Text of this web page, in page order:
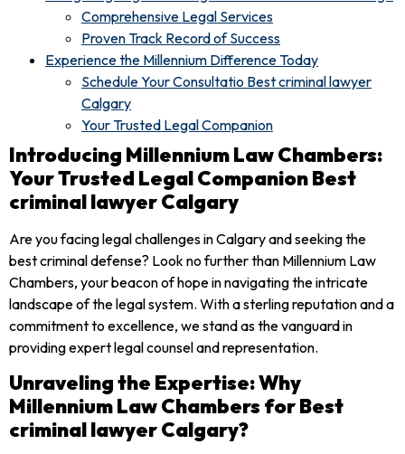
Comprehensive Legal Services
Proven Track Record of Success
Experience the Millennium Difference Today
Schedule Your Consultatio Best criminal lawyer
Calgary
Your Trusted Legal Companion
Introducing Millennium Law Chambers:
Your Trusted Legal Companion Best
criminal lawyer Calgary
Are you facing legal challenges in Calgary and seeking the
best criminal defense? Look no further than Millennium Law
Chambers, your beacon of hope in navigating the intricate
landscape of the legal system. With a sterling reputation and a
commitment to excellence, we stand as the vanguard in
providing expert legal counsel and representation.
Unraveling the Expertise: Why
Millennium Law Chambers for Best
criminal lawyer Calgary?